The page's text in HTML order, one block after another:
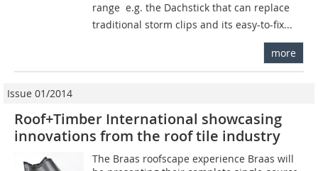
range  e.g. the Dachstick that can replace
traditional storm clips and its easy-to-fix...
more
Issue 01/2014
Roof+Timber International showcasing
innovations from the roof tile industry
The Braas roofscape experience Braas will